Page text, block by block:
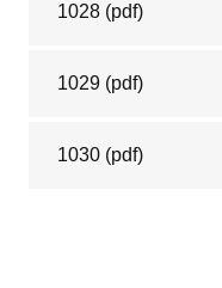
1028 (pdf)
1029 (pdf)
1030 (pdf)